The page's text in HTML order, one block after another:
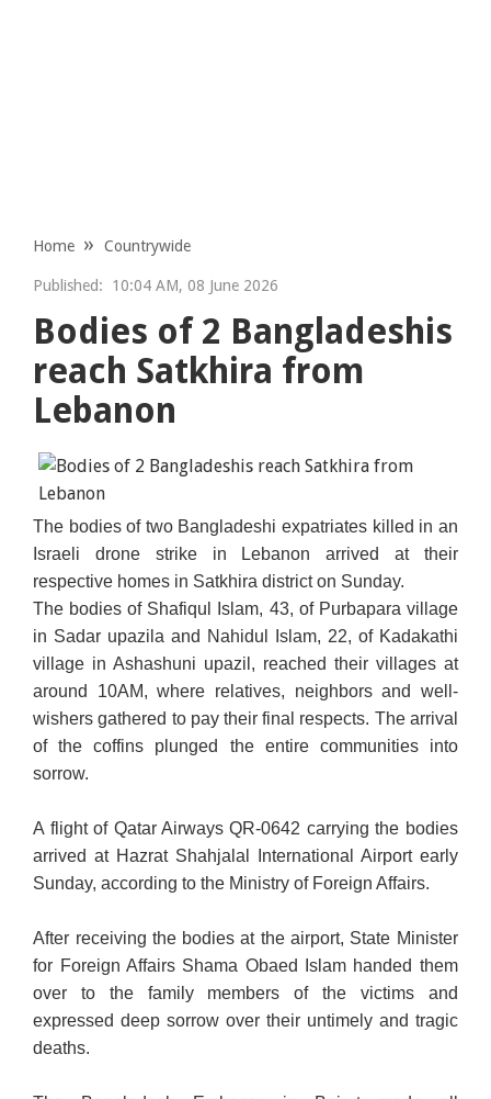
Home Countrywide
Published: 10:04 AM, 08 June 2026
Bodies of 2 Bangladeshis
reach Satkhira from
Lebanon
The bodies of two Bangladeshi expatriates killed in an
Israeli drone strike in Lebanon arrived at their
respective homes in Satkhira district on Sunday.
The bodies of Shafiqul Islam, 43, of Purbapara village
in Sadar upazila and Nahidul Islam, 22, of Kadakathi
village in Ashashuni upazil, reached their villages at
around 10AM, where relatives, neighbors and well-
wishers gathered to pay their final respects. The arrival
of the coffins plunged the entire communities into
sorrow.
A flight of Qatar Airways QR-0642 carrying the bodies
arrived at Hazrat Shahjalal International Airport early
Sunday, according to the Ministry of Foreign Affairs.
After receiving the bodies at the airport, State Minister
for Foreign Affairs Shama Obaed Islam handed them
over to the family members of the victims and
expressed deep sorrow over their untimely and tragic
deaths.